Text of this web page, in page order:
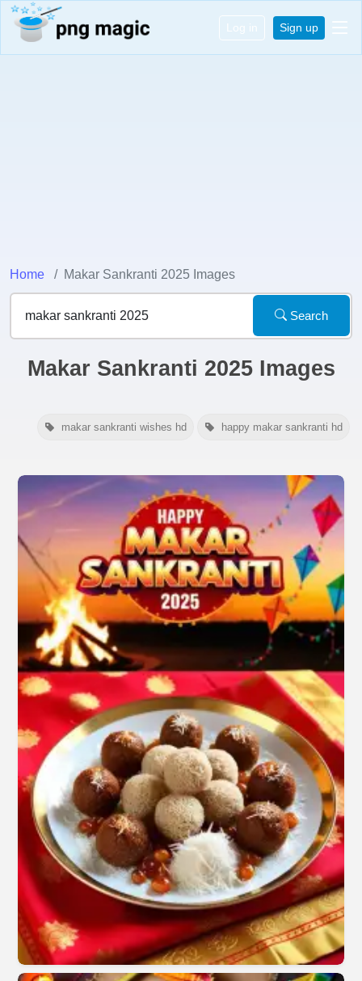
Log in Sign up
Home Makar Sankranti 2025 Images
Search
Makar Sankranti 2025 Images
makar sankranti wishes hd happy makar sankranti hd